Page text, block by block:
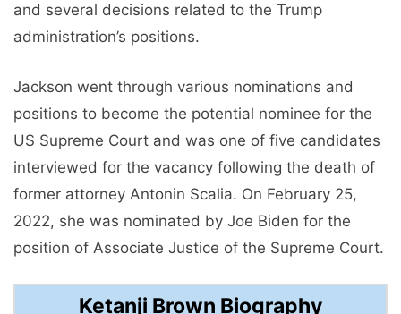
and several decisions related to the Trump
administration’s positions.
Jackson went through various nominations and
positions to become the potential nominee for the
US Supreme Court and was one of five candidates
interviewed for the vacancy following the death of
former attorney Antonin Scalia. On February 25,
2022, she was nominated by Joe Biden for the
position of Associate Justice of the Supreme Court.
Ketanji Brown Biography